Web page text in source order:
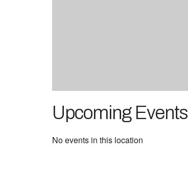
Upcoming Events
No events in this location